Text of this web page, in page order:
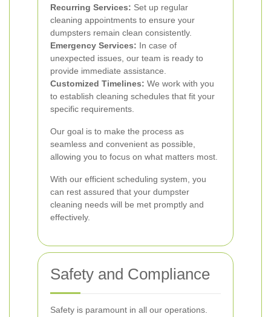
Recurring Services: Set up regular
cleaning appointments to ensure your
dumpsters remain clean consistently.
Emergency Services: In case of
unexpected issues, our team is ready to
provide immediate assistance.
Customized Timelines: We work with you
to establish cleaning schedules that fit your
specific requirements.
Our goal is to make the process as
seamless and convenient as possible,
allowing you to focus on what matters most.
With our efficient scheduling system, you
can rest assured that your dumpster
cleaning needs will be met promptly and
effectively.
Safety and Compliance
Safety is paramount in all our operations.